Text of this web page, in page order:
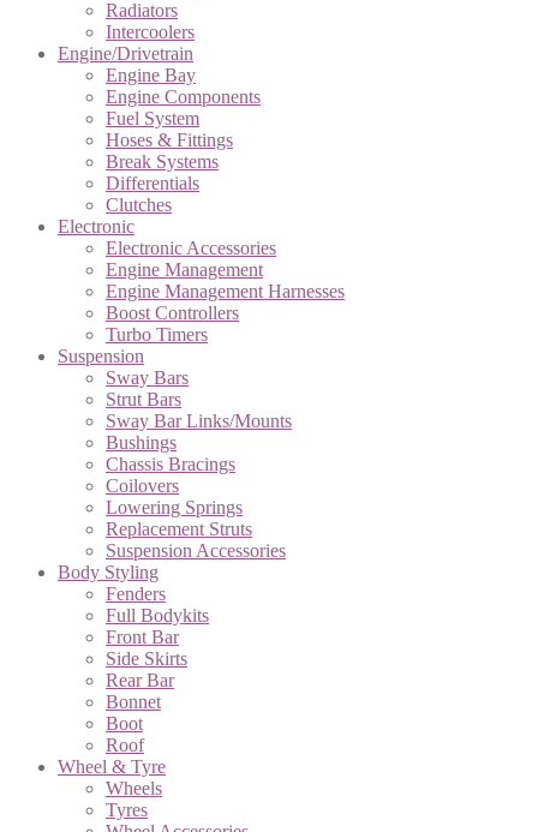
Radiators
Intercoolers
Engine/Drivetrain
Engine Bay
Engine Components
Fuel System
Hoses & Fittings
Break Systems
Differentials
Clutches
Electronic
Electronic Accessories
Engine Management
Engine Management Harnesses
Boost Controllers
Turbo Timers
Suspension
Sway Bars
Strut Bars
Sway Bar Links/Mounts
Bushings
Chassis Bracings
Coilovers
Lowering Springs
Replacement Struts
Suspension Accessories
Body Styling
Fenders
Full Bodykits
Front Bar
Side Skirts
Rear Bar
Bonnet
Boot
Roof
Wheel & Tyre
Wheels
Tyres